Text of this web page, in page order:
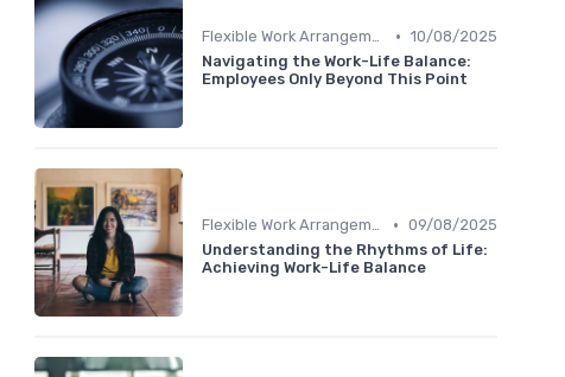
Flexible Work Arrangements • 10/08/2025
Navigating the Work-Life Balance:
Employees Only Beyond This Point
Flexible Work Arrangements • 09/08/2025
Understanding the Rhythms of Life:
Achieving Work-Life Balance